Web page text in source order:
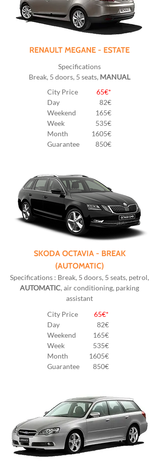
RENAULT MEGANE - ESTATE
Specifications
Break, 5 doors, 5 seats, MANUAL
City Price
Day
Weekend
Week
Month
Guarantee
65€*
82€
165€
535€
1605€
850€
SKODA OCTAVIA - BREAK
(AUTOMATIC)
Specifications : Break, 5 doors, 5 seats, petrol,
AUTOMATIC, air conditioning, parking
assistant
City Price
Day
Weekend
Week
Month
Guarantee
65€*
82€
165€
535€
1605€
850€